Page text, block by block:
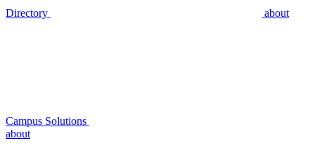
Directory about
Campus Solutions
about